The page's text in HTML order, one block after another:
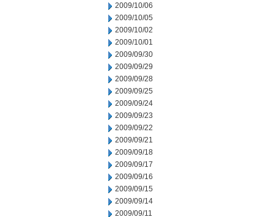
2009/10/06
2009/10/05
2009/10/02
2009/10/01
2009/09/30
2009/09/29
2009/09/28
2009/09/25
2009/09/24
2009/09/23
2009/09/22
2009/09/21
2009/09/18
2009/09/17
2009/09/16
2009/09/15
2009/09/14
2009/09/11